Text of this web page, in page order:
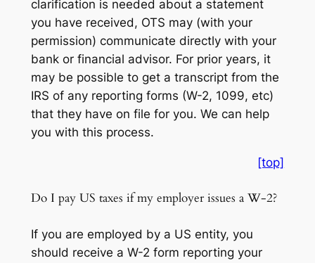
clarification is needed about a statement
you have received, OTS may (with your
permission) communicate directly with your
bank or financial advisor. For prior years, it
may be possible to get a transcript from the
IRS of any reporting forms (W-2, 1099, etc)
that they have on file for you. We can help
you with this process.
[top]
Do I pay US taxes if my employer issues a W-2?
If you are employed by a US entity, you
should receive a W-2 form reporting your